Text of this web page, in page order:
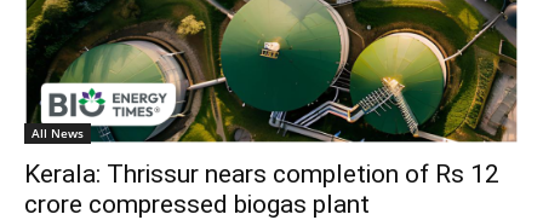
All News
Kerala: Thrissur nears completion of Rs 12
crore compressed biogas plant